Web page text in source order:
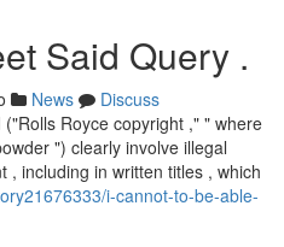
Said Query .
News
Discuss
Royce copyright ," " where
") clearly involve illegal
, including in written titles , which
i-cannot-to-be-able-